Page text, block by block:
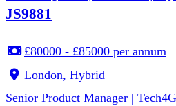
JS9881
£80000 - £85000 per annum
London, Hybrid
Senior Product Manager |